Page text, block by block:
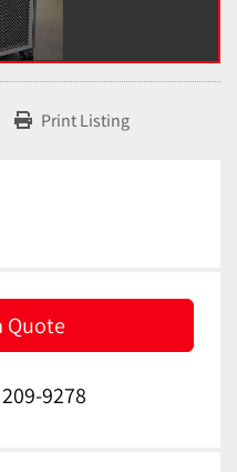
Print Listing
Quote
9278